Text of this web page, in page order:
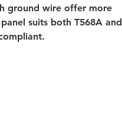
ground wire offer more
suits both T568A and